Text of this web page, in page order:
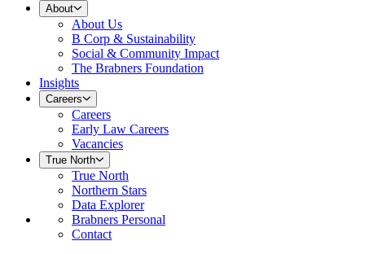
About
About Us
B Corp & Sustainability
Social & Community Impact
The Brabners Foundation
Insights
Careers
Careers
Early Law Careers
Vacancies
True North
True North
Northern Stars
Data Explorer
Brabners Personal
Contact